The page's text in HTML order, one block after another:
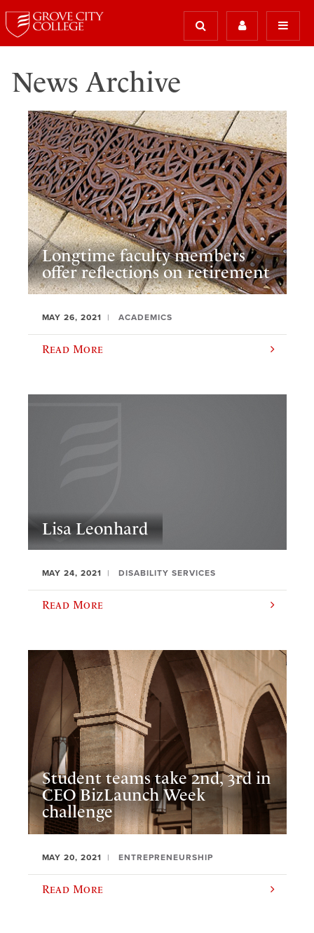
News Archive
Longtime faculty members
offer reflections on retirement
MAY 26, 2021 ACADEMICS
Read More
Lisa Leonhard
MAY 24, 2021 DISABILITY SERVICES
Read More
Student teams take 2nd, 3rd in
CEO BizLaunch Week
challenge
MAY 20, 2021 ENTREPRENEURSHIP
Read More